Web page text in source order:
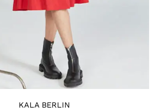
KALA BERLIN